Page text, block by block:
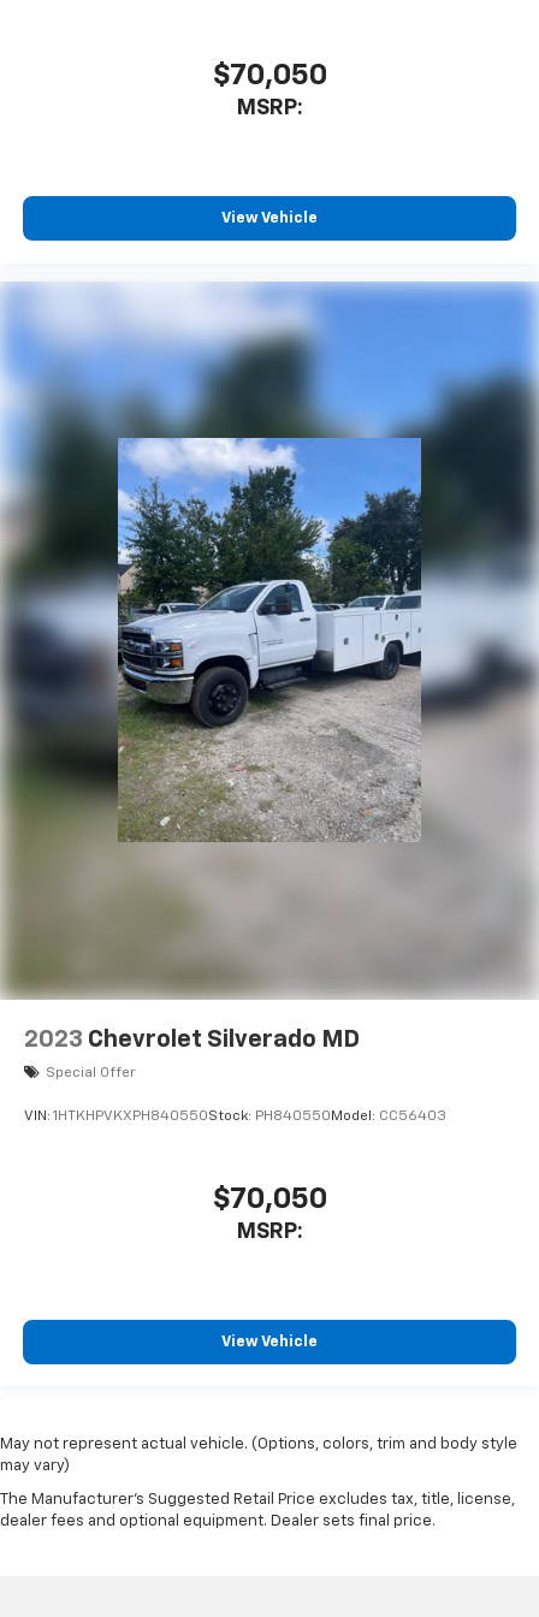
Variably intermittent wipers
$70,050
MSRP:
View Vehicle
2023 Chevrolet Silverado MD
Special Offer
VIN: 1HTKHPVKXPH840550Stock: PH840550 Model: CC56403
$70,050
MSRP:
View Vehicle
May not represent actual vehicle. (Options, colors, trim and body style
may vary)
The Manufacturer's Suggested Retail Price excludes tax, title, license,
dealer fees and optional equipment. Dealer sets final price.